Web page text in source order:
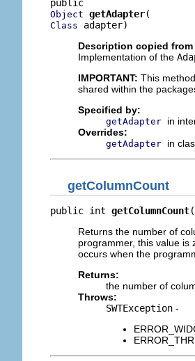
Object getAdapter
Class adapter)
Description copied
Implementation of the
IMPORTANT: This
shared within the
Specified by:
getAdapter in
Overrides:
getAdapter in
getColumnCount
public int getColumnCount
Returns the number of
programmer, this value is
occurs when the
Returns:
the number of
Throws:
SWTException -